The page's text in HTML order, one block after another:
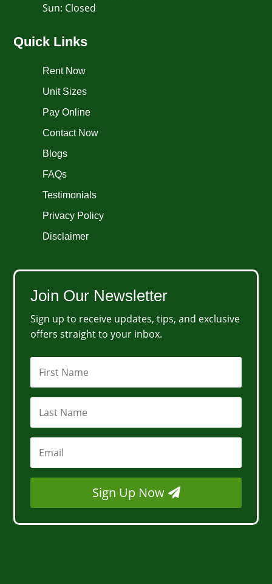
​Sun: Closed
Quick Links
Rent Now
Unit Sizes
Pay Online
Contact Now
Blogs
FAQs
Testimonials
Privacy Policy
Disclaimer
Join Our Newsletter
Sign up to receive updates, tips, and exclusive
offers straight to your inbox.
Sign Up Now